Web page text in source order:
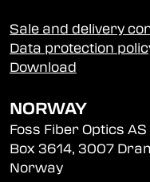
Sale and delivery
Data protection
Download
NORWAY
Foss Fiber Optics AS
Box 3614, 3007
Norway